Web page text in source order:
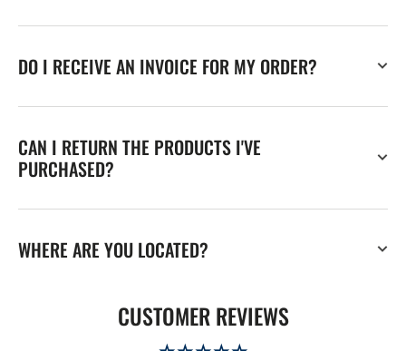
DO I RECEIVE AN INVOICE FOR MY ORDER?
CAN I RETURN THE PRODUCTS I'VE
PURCHASED?
WHERE ARE YOU LOCATED?
CUSTOMER REVIEWS